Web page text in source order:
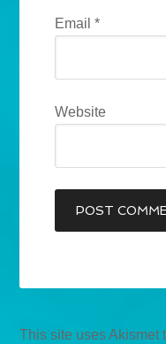
Email*
Website
This site uses Akismet